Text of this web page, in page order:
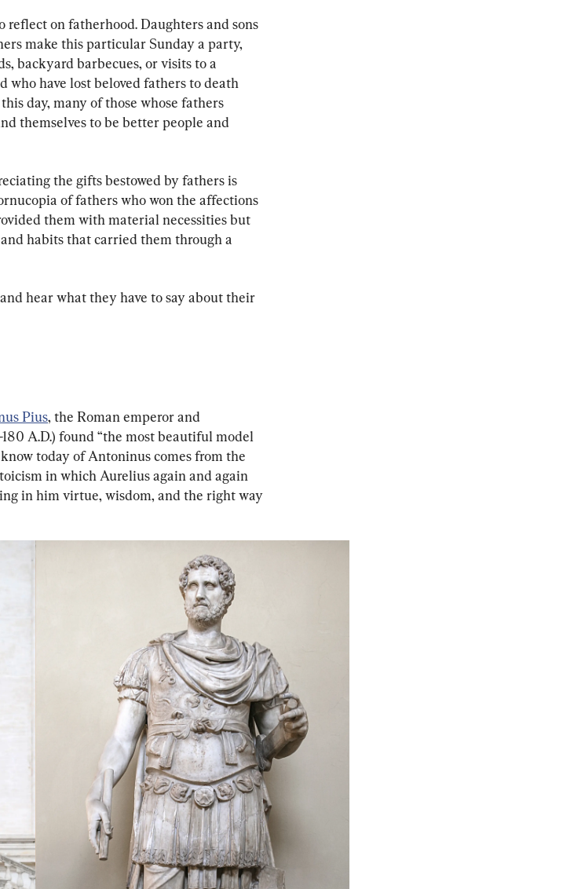
reflect on fatherhood. Daughters and sons
make this particular Sunday a party,
backyard barbecues, or visits to a
who have lost beloved fathers to death
day, many of those whose fathers
themselves to be better people and
the gifts bestowed by fathers is
of fathers who won the affections
them with material necessities but
habits that carried them through a
hear what they have to say about their
Pius, the Roman emperor and
A.D.) found “the most beautiful model
today of Antoninus comes from the
in which Aurelius again and again
in him virtue, wisdom, and the right way